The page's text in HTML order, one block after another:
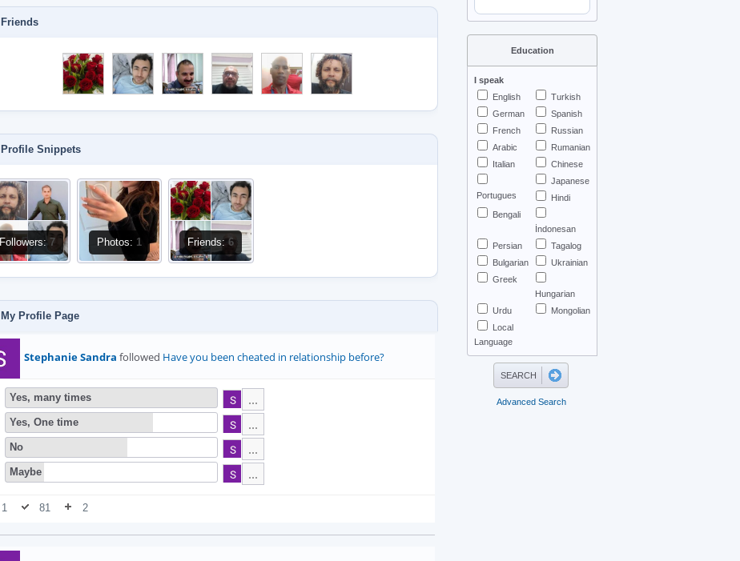
Friends
Profile Snippets
Followers:7 Photos: 1 Friends:6
My Profile Page
Stephanie Sandra followed ⁣Have you been cheated in relationship before?
Yes, many times
Yes, One time
No
Maybe
1 81 2
Education
I speak
English
Turkish
German
Spanish
French
Russian
Arabic
Rumanian
Italian
Chinese
Portugues
Japanese
Hindi
Bengali
İndonesan
Persian
Tagalog
Bulgarian
Ukrainian
Greek
Hungarian
Urdu
Mongolian
Local
Language
Advanced Search